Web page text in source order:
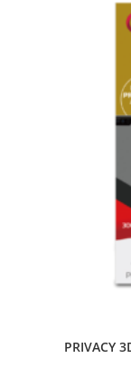
PRIVACY